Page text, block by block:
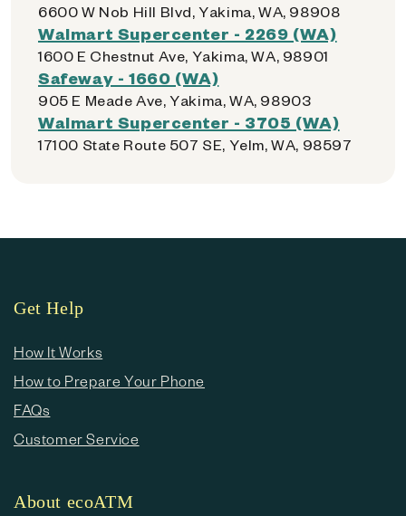
6600 W Nob Hill Blvd, Yakima, WA, 98908
Walmart Supercenter - 2269 (WA)
1600 E Chestnut Ave, Yakima, WA, 98901
Safeway - 1660 (WA)
905 E Meade Ave, Yakima, WA, 98903
Walmart Supercenter - 3705 (WA)
17100 State Route 507 SE, Yelm, WA, 98597
Get Help
How It Works
How to Prepare Your Phone
FAQs
Customer Service
About ecoATM